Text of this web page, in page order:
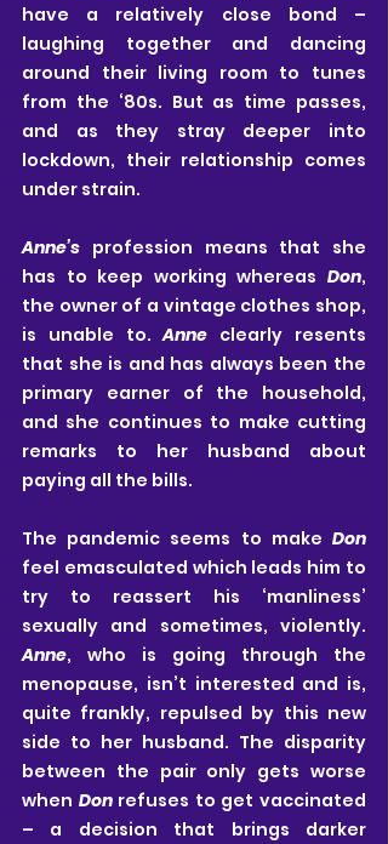
have a relatively close bond –
laughing together and dancing
around their living room to tunes
from the ‘80s. But as time passes,
and as they stray deeper into
lockdown, their relationship comes
under strain.
Anne’s profession means that she
has to keep working whereas Don,
the owner of a vintage clothes shop,
is unable to. Anne clearly resents
that she is and has always been the
primary earner of the household,
and she continues to make cutting
remarks to her husband about
paying all the bills.
The pandemic seems to make Don
feel emasculated which leads him to
try to reassert his ‘manliness’
Anne, who is going through the
menopause, isn’t interested and is,
quite frankly, repulsed by this new
side to her husband. The disparity
between the pair only gets worse
when Don refuses to get vaccinated
– a decision that brings darker